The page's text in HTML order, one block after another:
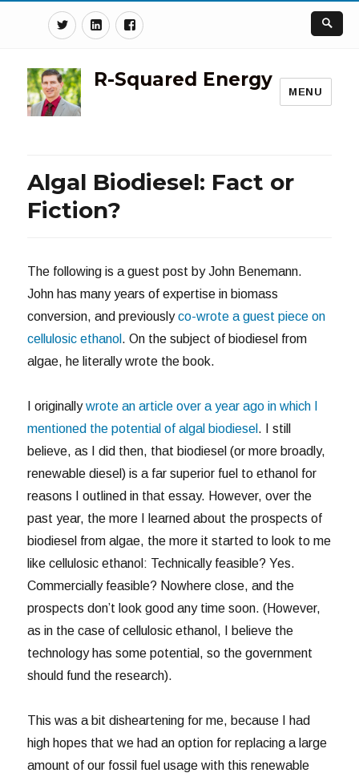
TwitterLinkedinFacebook
R-Squared Energy
MENU
Algal Biodiesel: Fact or
Fiction?
The following is a guest post by John Benemann.
John has many years of expertise in biomass
conversion, and previouslyco-wrote a guest piece on
cellulosic ethanol . On the subject of biodiesel from
algae, he literally wrote the book.
I originallywrote an article over a year ago in which I
mentioned the potential of algal biodiesel . I still
believe, as I did then, that biodiesel (or more broadly,
renewable diesel) is a far superior fuel to ethanol for
reasons I outlined in that essay. However, over the
past year, the more I learned about the prospects of
biodiesel from algae, the more it started to look to me
like cellulosic ethanol: Technically feasible? Yes.
Commercially feasible? Nowhere close, and the
prospects don’t look good any time soon. (However,
as in the case of cellulosic ethanol, I believe the
technology has some potential, so the government
should fund the research).
This was a bit disheartening for me, because I had
high hopes that we had an option for replacing a large
amount of our fossil fuel usage with this renewable